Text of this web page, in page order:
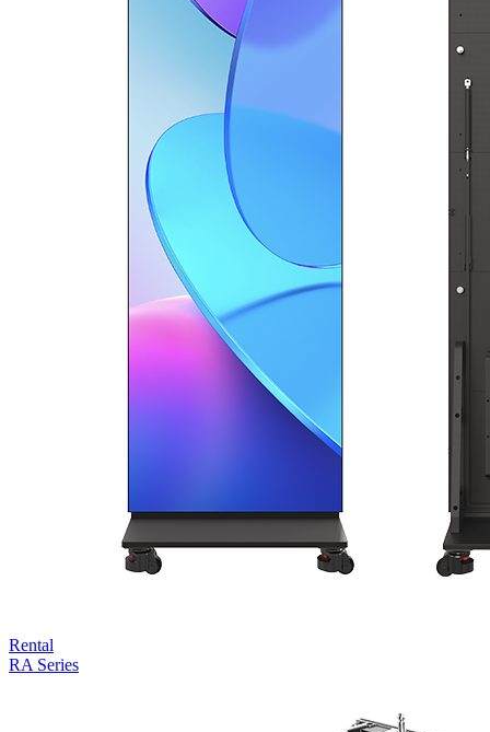
Rental
RA Series